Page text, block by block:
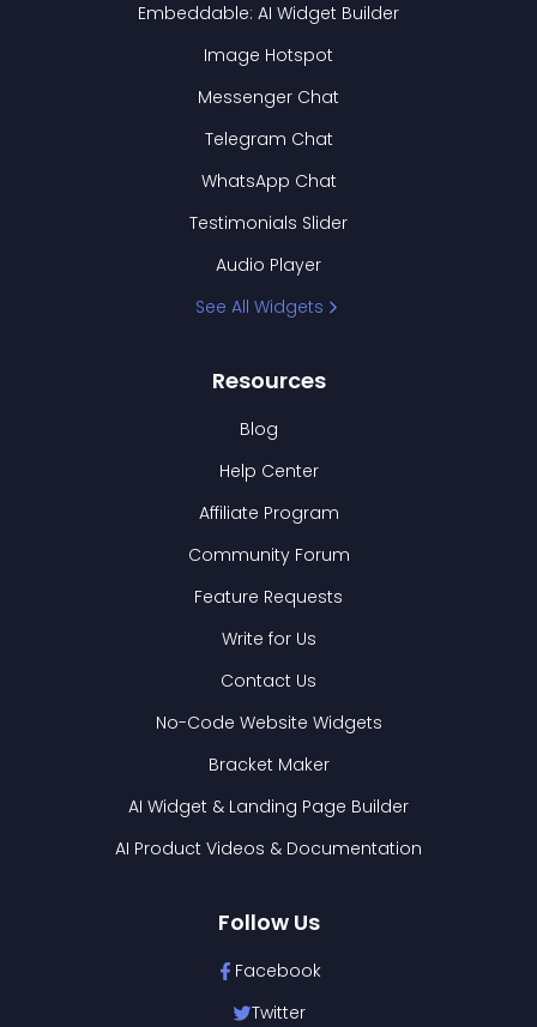
Embeddable: AI Widget Builder
Image Hotspot
Messenger Chat
Telegram Chat
WhatsApp Chat
Testimonials Slider
Audio Player
See All Widgets
Resources
Blog
Help Center
Affiliate Program
Community Forum
Feature Requests
Write for Us
Contact Us
No-Code Website Widgets
Bracket Maker
AI Widget & Landing Page Builder
AI Product Videos & Documentation
Follow Us
Facebook
Twitter